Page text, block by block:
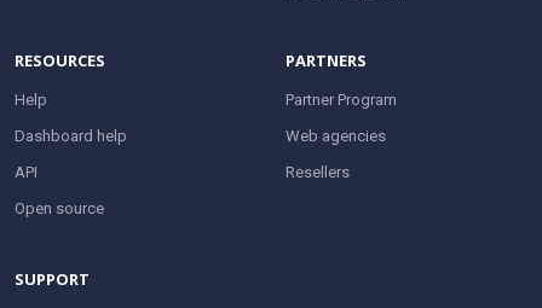
RESOURCES
Help
Dashboard help
API
Open source
PARTNERS
Partner Program
Web agencies
Resellers
SUPPORT